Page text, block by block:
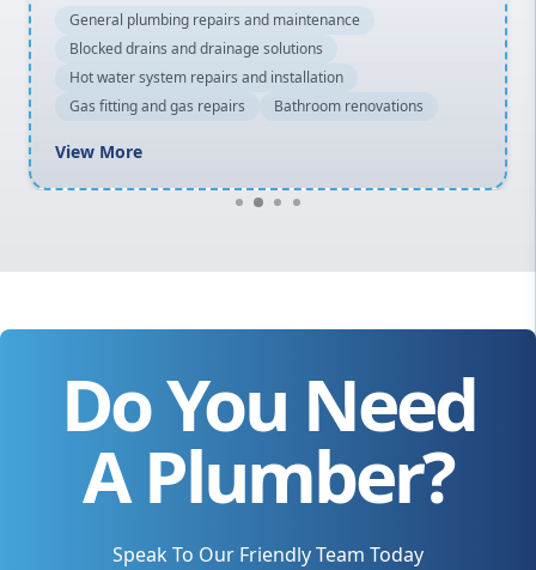
General plumbing repairs and maintenance
Blocked drains and drainage solutions
Hot water system repairs and installation
Gas fitting and gas repairs
Bathroom renovations
View More
Do You Need
A Plumber?
Speak To Our Friendly Team Today